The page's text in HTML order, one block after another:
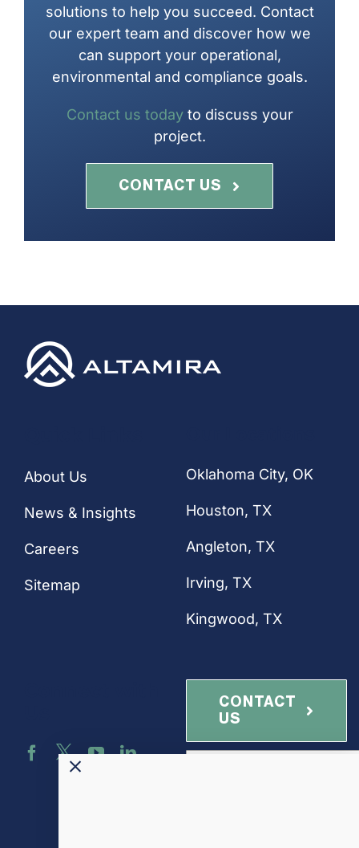
solutions to help you succeed. Contact
our expert team and discover how we
can support your operational,
environmental and compliance goals.
Contact us todayto discuss your
project.
CONTACT US
About Us
News & Insights
Careers
Sitemap
Oklahoma City, OK
Houston, TX
Angleton, TX
Irving, TX
Kingwood, TX
CONTACT
US